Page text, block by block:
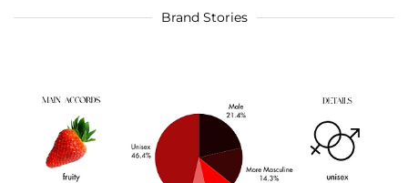
Brand Stories